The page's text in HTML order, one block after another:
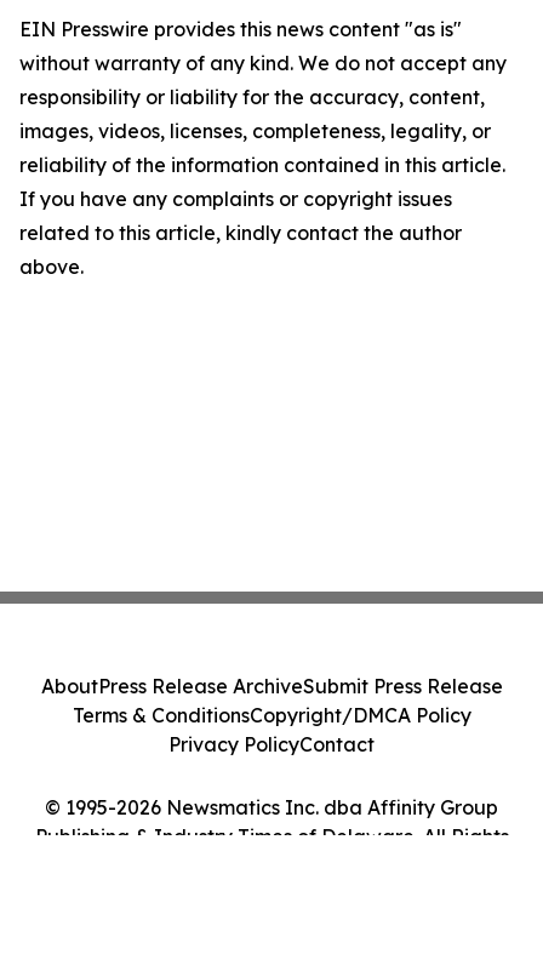
EIN Presswire provides this news content "as is"
without warranty of any kind. We do not accept any
responsibility or liability for the accuracy, content,
images, videos, licenses, completeness, legality, or
reliability of the information contained in this article.
If you have any complaints or copyright issues
related to this article, kindly contact the author
above.
© 1995-2026 Newsmatics Inc. dba Affinity Group
Publishing & Industry Times of Delaware. All Rights
AboutPress Release ArchiveSubmit Press Release
Terms & ConditionsCopyright/DMCA Policy
Privacy PolicyContact